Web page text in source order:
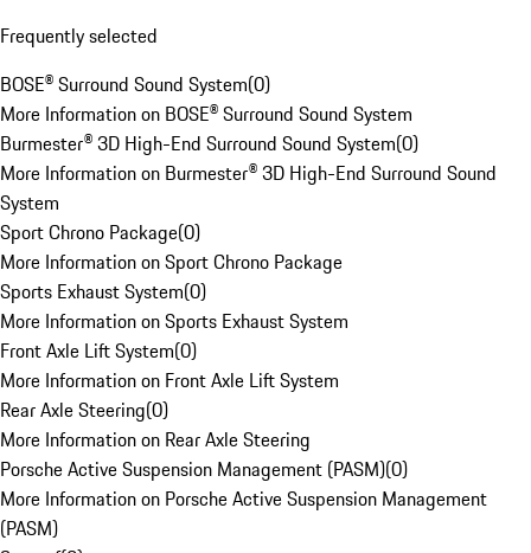
Frequently selected
BOSE® Surround Sound System(0)
More Information on BOSE® Surround Sound System
Burmester® 3D High-End Surround Sound System(0)
More Information on Burmester® 3D High-End Surround Sound
System
Sport Chrono Package(0)
More Information on Sport Chrono Package
Sports Exhaust System(0)
More Information on Sports Exhaust System
Front Axle Lift System(0)
More Information on Front Axle Lift System
Rear Axle Steering(0)
More Information on Rear Axle Steering
Porsche Active Suspension Management (PASM)(0)
More Information on Porsche Active Suspension Management
(PASM)